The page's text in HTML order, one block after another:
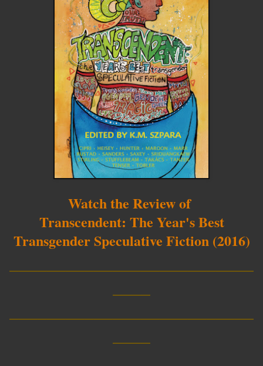
Watch the Review of
Transcendent: The Year's Best
Transgender Speculative Fiction (2016)